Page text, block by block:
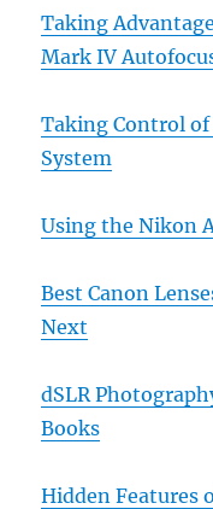
Taking
Mark IV
Taking Control of
System
Using the Nikon
Best Canon
Next
dSLR
Books
Hidden Features